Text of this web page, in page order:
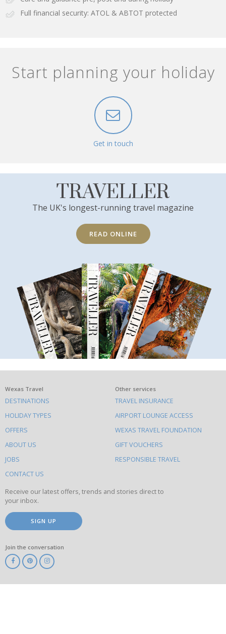
Full financial security: ATOL & ABTOT protected
Start planning your holiday
Get in touch
TRAVELLER
The UK's longest-running travel magazine
READ ONLINE
What
else
to
do
on
this
site
Wexas Travel
DESTINATIONS
HOLIDAY TYPES
OFFERS
ABOUT US
JOBS
CONTACT US
Other services
TRAVEL INSURANCE
AIRPORT LOUNGE ACCESS
WEXAS TRAVEL FOUNDATION
GIFT VOUCHERS
RESPONSIBLE TRAVEL
Receive our latest offers, trends and stories direct to
your inbox.
SIGN UP
Join the conversation